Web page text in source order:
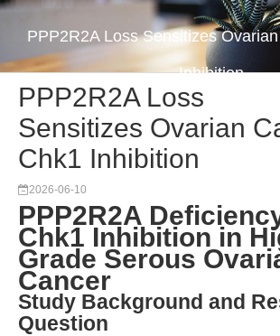
PPP2R2A Loss Sensitizes
Inhibition
PPP2R2A Loss
Sensitizes Ovarian
Chk1 Inhibition
2026-06-10
PPP2R2A
Chk1 Inhibition in
Grade Serous
Cancer
Study Background and
Question